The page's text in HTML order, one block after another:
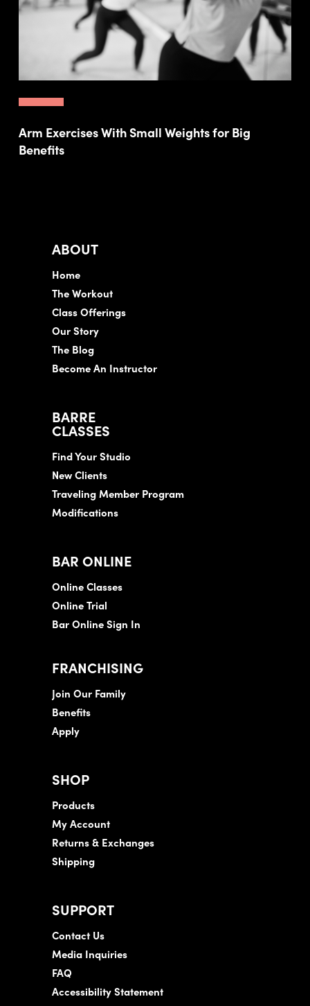
Arm Exercises With Small Weights for Big
Benefits
ABOUT
Home
The Workout
Class Offerings
Our Story
The Blog
Become An Instructor
BARRE
CLASSES
Find Your Studio
New Clients
Traveling Member Program
Modifications
BAR ONLINE
Online Classes
Online Trial
Bar Online Sign In
FRANCHISING
Join Our Family
Benefits
Apply
SHOP
Products
My Account
Returns & Exchanges
Shipping
SUPPORT
Contact Us
Media Inquiries
FAQ
Accessibility Statement